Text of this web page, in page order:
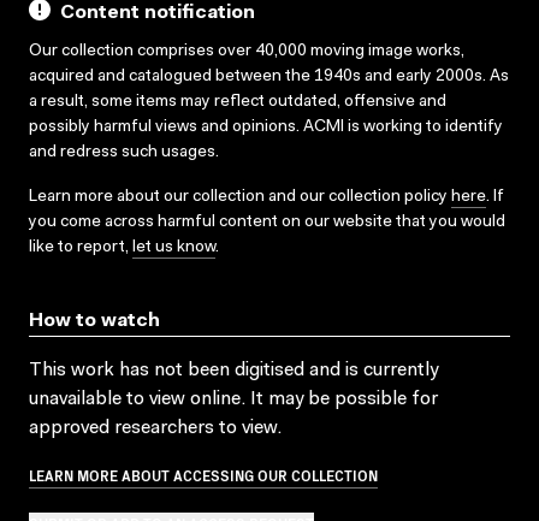
Content notification
Our collection comprises over 40,000 moving image works,
acquired and catalogued between the 1940s and early 2000s. As
a result, some items may reflect outdated, offensive and
possibly harmful views and opinions. ACMI is working to identify
and redress such usages.
Learn more about our collection and our collection policy here. If
you come across harmful content on our website that you would
like to report, let us know.
How to watch
This work has not been digitised and is currently
unavailable to view online. It may be possible for
approved researchers to view.
LEARN MORE ABOUT ACCESSING OUR COLLECTION